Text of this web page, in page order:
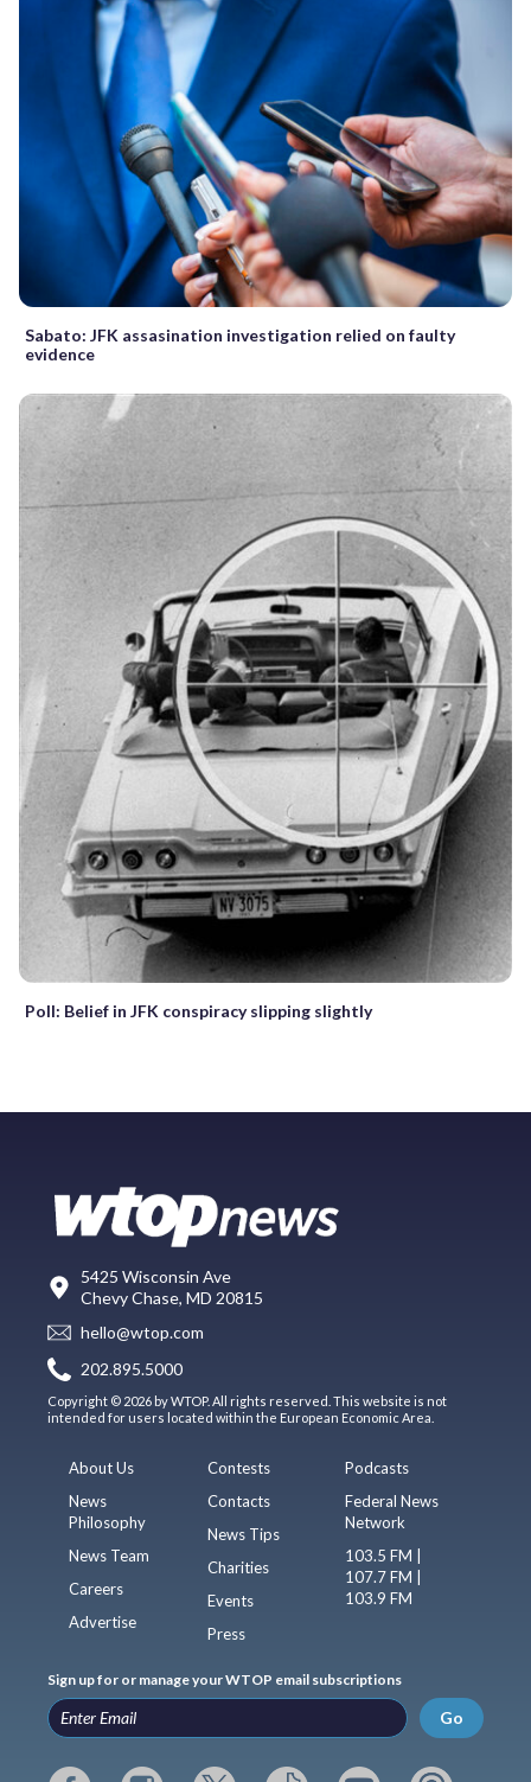
Sabato: JFK assasination investigation relied on faulty
evidence
Poll: Belief in JFK conspiracy slipping slightly
5425 Wisconsin Ave
Chevy Chase, MD 20815
hello@wtop.com
202.895.5000
Copyright © 2026 by WTOP. All rights reserved. This website is not
intended for users located within the European Economic Area.
About Us
News
Philosophy
News Team
Careers
Advertise
Contests
Contacts
News Tips
Charities
Events
Press
Podcasts
Federal News
Network
103.5 FM |
107.7 FM |
103.9 FM
Sign up for or manage your WTOP email subscriptions
Go